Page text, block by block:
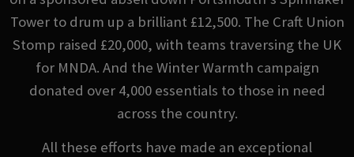
Tower to drum up a brilliant £12,500. The Craft Union
Stomp raised £20,000, with teams traversing the UK
for MNDA. And the Winter Warmth campaign
donated over 4,000 essentials to those in need
across the country.
All these efforts have made an exceptional